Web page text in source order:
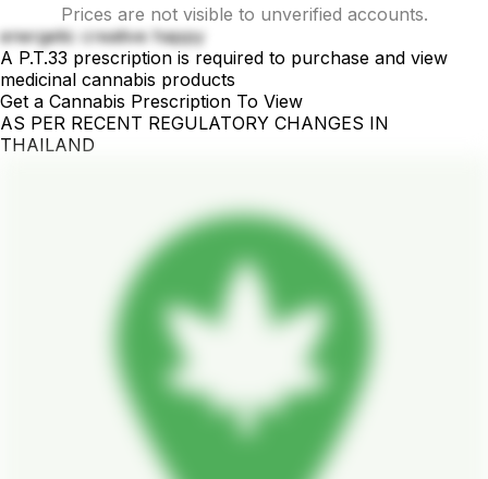
Prices are not visible to unverified accounts.
energetic creative happy
A P.T.33 prescription is required to purchase and view
medicinal cannabis products
Get a Cannabis Prescription To View
AS PER RECENT REGULATORY CHANGES IN
THAILAND